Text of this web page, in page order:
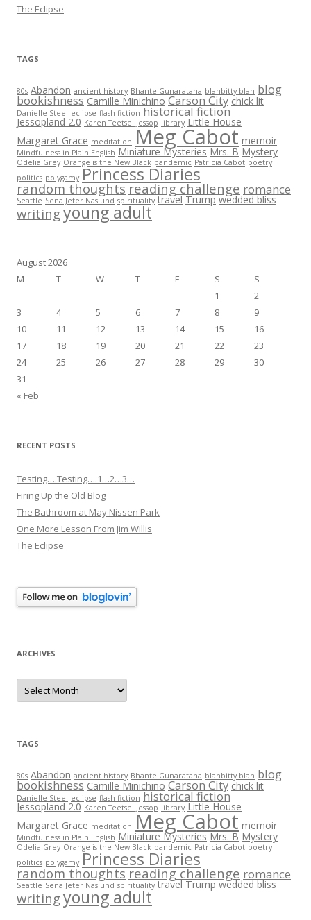
The Eclipse
TAGS
80s Abandon ancient history Bhante Gunaratana blahbitty blah blog
bookishness Camille Minichino Carson City chick lit
Danielle Steel eclipse flash fiction historical fiction
Jessopland 2.0 Karen Teetsel Jessop library Little House
Margaret Grace meditation Meg Cabot memoir
Mindfulness in Plain English Miniature Mysteries Mrs. B Mystery
Odelia Grey Orange is the New Black pandemic Patricia Cabot poetry
politics polygamy Princess Diaries
random thoughtsreading challenge romance
Seattle Sena Jeter Naslund spirituality travel Trump wedded bliss
writingyoung adult
August 2026
M
T W T F S
S
1
2
3
4 5 6 7 8
9
10
11 12 13 14 15
16
17
18 19 20 21 22
23
24
25 26 27 28 29
30
31
« Feb
RECENT POSTS
Testing….Testing….1…2…3…
Firing Up the Old Blog
The Bathroom at May Nissen Park
One More Lesson From Jim Willis
The Eclipse
ARCHIVES
Archives
TAGS
80s Abandon ancient history Bhante Gunaratana blahbitty blah blog
bookishness Camille Minichino Carson City chick lit
Danielle Steel eclipse flash fiction historical fiction
Jessopland 2.0 Karen Teetsel Jessop library Little House
Margaret Grace meditation Meg Cabot memoir
Mindfulness in Plain English Miniature Mysteries Mrs. B Mystery
Odelia Grey Orange is the New Black pandemic Patricia Cabot poetry
politics polygamy Princess Diaries
random thoughtsreading challenge romance
Seattle Sena Jeter Naslund spirituality travel Trump wedded bliss
writingyoung adult